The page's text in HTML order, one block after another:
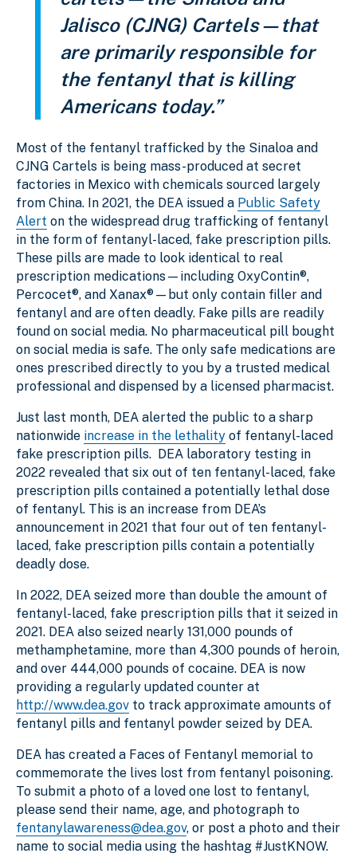
Jalisco (CJNG) Cartels—that
are primarily responsible for
the fentanyl that is killing
Americans today.”
Most of the fentanyl trafficked by the Sinaloa and
CJNG Cartels is being mass-produced at secret
factories in Mexico with chemicals sourced largely
from China. In 2021, the DEA issued a Public Safety
Alert on the widespread drug trafficking of fentanyl
in the form of fentanyl-laced, fake prescription pills.
These pills are made to look identical to real
prescription medications—including OxyContin®,
Percocet®, and Xanax®—but only contain filler and
fentanyl and are often deadly. Fake pills are readily
found on social media. No pharmaceutical pill bought
on social media is safe. The only safe medications are
ones prescribed directly to you by a trusted medical
professional and dispensed by a licensed pharmacist.
Just last month, DEA alerted the public to a sharp
nationwide increase in the lethality of fentanyl-laced
fake prescription pills. DEA laboratory testing in
2022 revealed that six out of ten fentanyl-laced, fake
prescription pills contained a potentially lethal dose
of fentanyl. This is an increase from DEA’s
announcement in 2021 that four out of ten fentanyl-
laced, fake prescription pills contain a potentially
deadly dose.
In 2022, DEA seized more than double the amount of
fentanyl-laced, fake prescription pills that it seized in
2021. DEA also seized nearly 131,000 pounds of
methamphetamine, more than 4,300 pounds of heroin,
and over 444,000 pounds of cocaine. DEA is now
providing a regularly updated counter at
http://www.dea.gov to track approximate amounts of
fentanyl pills and fentanyl powder seized by DEA.
DEA has created a Faces of Fentanyl memorial to
commemorate the lives lost from fentanyl poisoning.
To submit a photo of a loved one lost to fentanyl,
please send their name, age, and photograph to
fentanylawareness@dea.gov, or post a photo and their
name to social media using the hashtag #JustKNOW.